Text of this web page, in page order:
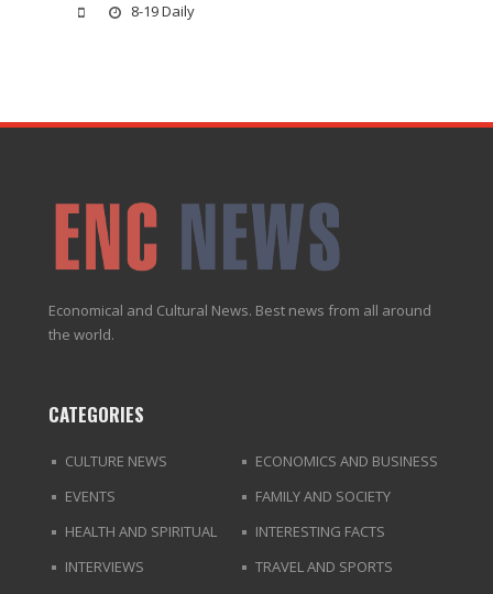
8-19 Daily
Economical and Cultural News. Best news from all around
the world.
CATEGORIES
CULTURE NEWS
ECONOMICS AND BUSINESS
EVENTS
FAMILY AND SOCIETY
HEALTH AND SPIRITUAL
INTERESTING FACTS
INTERVIEWS
TRAVEL AND SPORTS